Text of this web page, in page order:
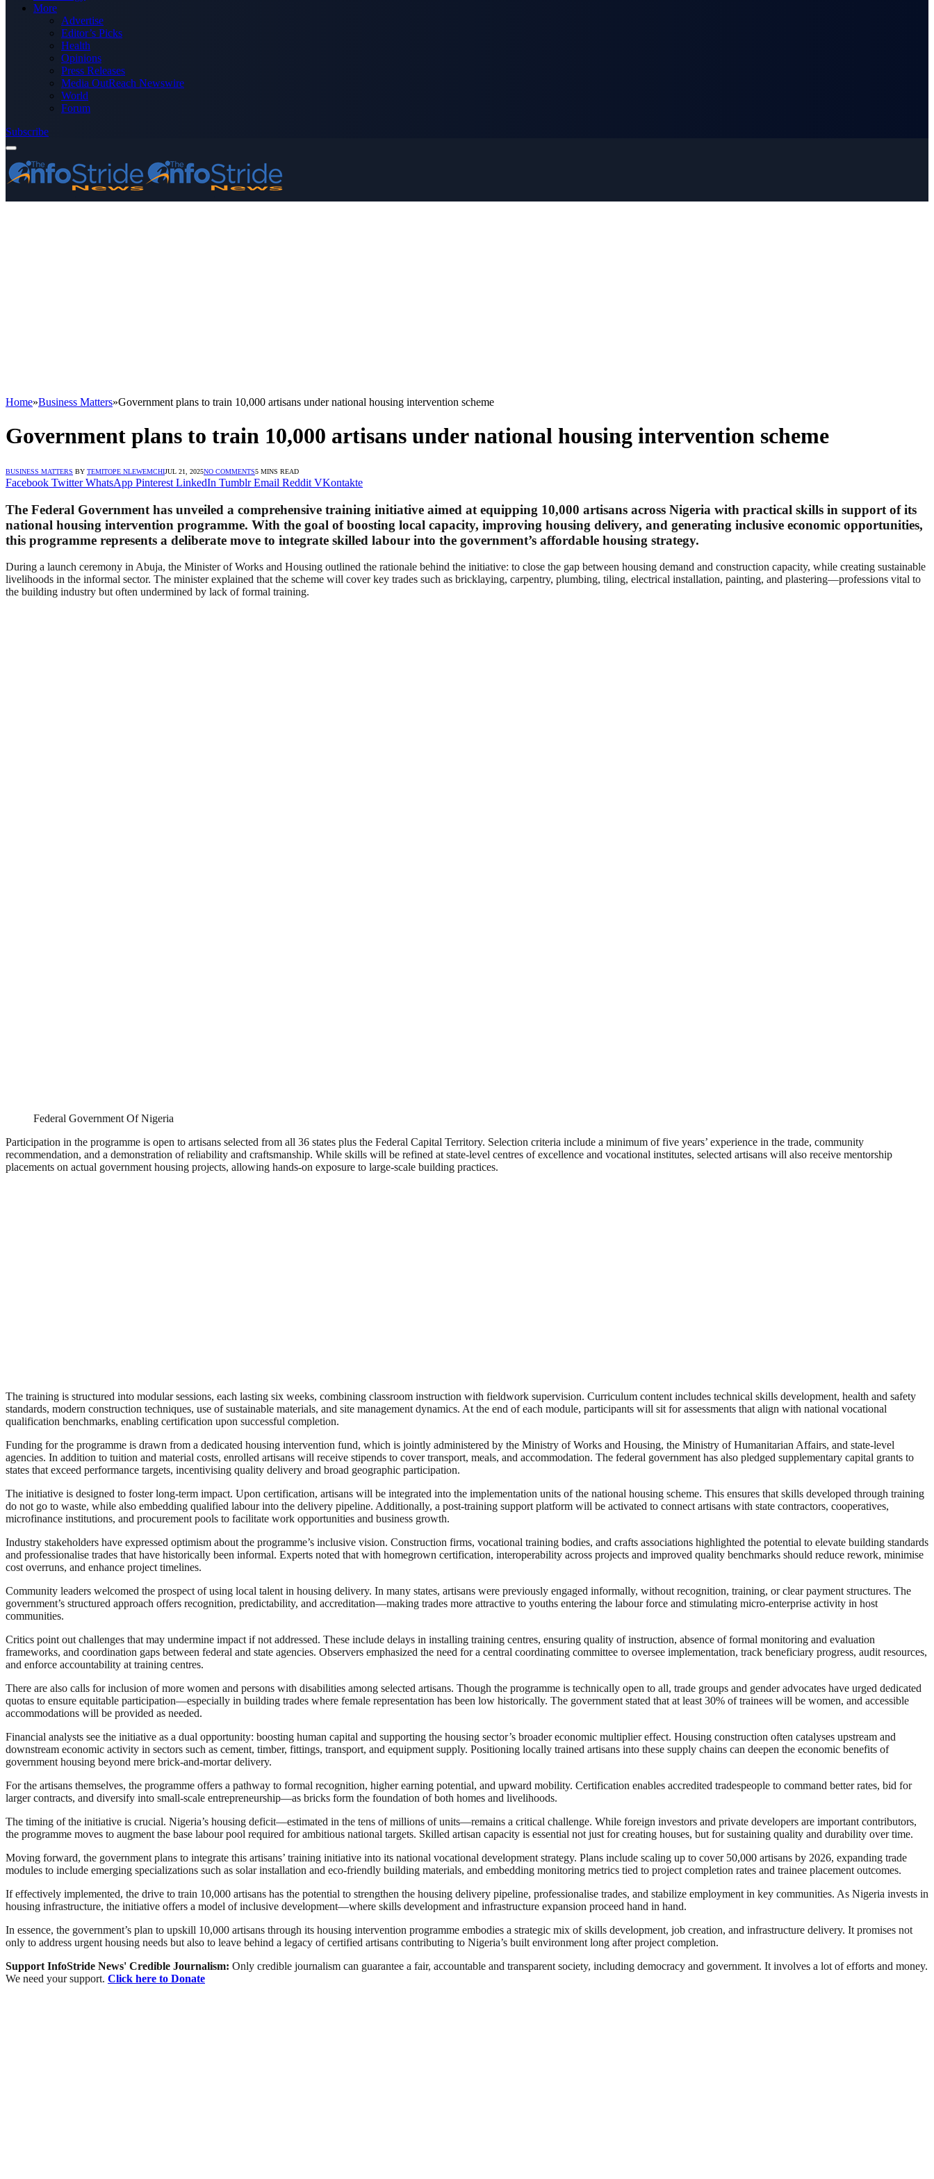
More
Advertise
Editor’s Picks
Health
Opinions
Press Releases
Media OutReach Newswire
World
Forum
Subscribe
Home»Business Matters»Government plans to train 10,000 artisans under national housing intervention scheme
Government plans to train 10,000 artisans under national housing intervention scheme
BUSINESS MATTERS BY TEMITOPE NLEWEMCHIJUL 21, 2025NO COMMENTS5 MINS READ
Facebook Twitter WhatsApp Pinterest LinkedIn Tumblr Email Reddit VKontakte
The Federal Government has unveiled a comprehensive training initiative aimed at equipping 10,000 artisans across Nigeria with practical skills in support of its
national housing intervention programme. With the goal of boosting local capacity, improving housing delivery, and generating inclusive economic opportunities,
this programme represents a deliberate move to integrate skilled labour into the government’s affordable housing strategy.
During a launch ceremony in Abuja, the Minister of Works and Housing outlined the rationale behind the initiative: to close the gap between housing demand and construction capacity, while creating sustainable
livelihoods in the informal sector. The minister explained that the scheme will cover key trades such as bricklaying, carpentry, plumbing, tiling, electrical installation, painting, and plastering—professions vital to
the building industry but often undermined by lack of formal training.
Federal Government Of Nigeria
Participation in the programme is open to artisans selected from all 36 states plus the Federal Capital Territory. Selection criteria include a minimum of five years’ experience in the trade, community
recommendation, and a demonstration of reliability and craftsmanship. While skills will be refined at state-level centres of excellence and vocational institutes, selected artisans will also receive mentorship
placements on actual government housing projects, allowing hands-on exposure to large-scale building practices.
The training is structured into modular sessions, each lasting six weeks, combining classroom instruction with fieldwork supervision. Curriculum content includes technical skills development, health and safety
standards, modern construction techniques, use of sustainable materials, and site management dynamics. At the end of each module, participants will sit for assessments that align with national vocational
qualification benchmarks, enabling certification upon successful completion.
Funding for the programme is drawn from a dedicated housing intervention fund, which is jointly administered by the Ministry of Works and Housing, the Ministry of Humanitarian Affairs, and state-level
agencies. In addition to tuition and material costs, enrolled artisans will receive stipends to cover transport, meals, and accommodation. The federal government has also pledged supplementary capital grants to
states that exceed performance targets, incentivising quality delivery and broad geographic participation.
The initiative is designed to foster long-term impact. Upon certification, artisans will be integrated into the implementation units of the national housing scheme. This ensures that skills developed through training
do not go to waste, while also embedding qualified labour into the delivery pipeline. Additionally, a post-training support platform will be activated to connect artisans with state contractors, cooperatives,
microfinance institutions, and procurement pools to facilitate work opportunities and business growth.
Industry stakeholders have expressed optimism about the programme’s inclusive vision. Construction firms, vocational training bodies, and crafts associations highlighted the potential to elevate building standards
and professionalise trades that have historically been informal. Experts noted that with homegrown certification, interoperability across projects and improved quality benchmarks should reduce rework, minimise
cost overruns, and enhance project timelines.
Community leaders welcomed the prospect of using local talent in housing delivery. In many states, artisans were previously engaged informally, without recognition, training, or clear payment structures. The
government’s structured approach offers recognition, predictability, and accreditation—making trades more attractive to youths entering the labour force and stimulating micro‑enterprise activity in host
communities.
Critics point out challenges that may undermine impact if not addressed. These include delays in installing training centres, ensuring quality of instruction, absence of formal monitoring and evaluation
frameworks, and coordination gaps between federal and state agencies. Observers emphasized the need for a central coordinating committee to oversee implementation, track beneficiary progress, audit resources,
and enforce accountability at training centres.
There are also calls for inclusion of more women and persons with disabilities among selected artisans. Though the programme is technically open to all, trade groups and gender advocates have urged dedicated
quotas to ensure equitable participation—especially in building trades where female representation has been low historically. The government stated that at least 30% of trainees will be women, and accessible
accommodations will be provided as needed.
Financial analysts see the initiative as a dual opportunity: boosting human capital and supporting the housing sector’s broader economic multiplier effect. Housing construction often catalyses upstream and
downstream economic activity in sectors such as cement, timber, fittings, transport, and equipment supply. Positioning locally trained artisans into these supply chains can deepen the economic benefits of
government housing beyond mere brick-and-mortar delivery.
For the artisans themselves, the programme offers a pathway to formal recognition, higher earning potential, and upward mobility. Certification enables accredited tradespeople to command better rates, bid for
larger contracts, and diversify into small-scale entrepreneurship—as bricks form the foundation of both homes and livelihoods.
The timing of the initiative is crucial. Nigeria’s housing deficit—estimated in the tens of millions of units—remains a critical challenge. While foreign investors and private developers are important contributors,
the programme moves to augment the base labour pool required for ambitious national targets. Skilled artisan capacity is essential not just for creating houses, but for sustaining quality and durability over time.
Moving forward, the government plans to integrate this artisans’ training initiative into its national vocational development strategy. Plans include scaling up to cover 50,000 artisans by 2026, expanding trade
modules to include emerging specializations such as solar installation and eco‑friendly building materials, and embedding monitoring metrics tied to project completion rates and trainee placement outcomes.
If effectively implemented, the drive to train 10,000 artisans has the potential to strengthen the housing delivery pipeline, professionalise trades, and stabilize employment in key communities. As Nigeria invests in
housing infrastructure, the initiative offers a model of inclusive development—where skills development and infrastructure expansion proceed hand in hand.
In essence, the government’s plan to upskill 10,000 artisans through its housing intervention programme embodies a strategic mix of skills development, job creation, and infrastructure delivery. It promises not
only to address urgent housing needs but also to leave behind a legacy of certified artisans contributing to Nigeria’s built environment long after project completion.
Support InfoStride News' Credible Journalism: Only credible journalism can guarantee a fair, accountable and transparent society, including democracy and government. It involves a lot of efforts and money.
We need your support. Click here to Donate